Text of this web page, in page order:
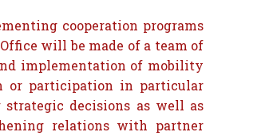
cooperation programs
will be made of a team of
implementation of mobility
or participation in particular
decisions as well as
relations with partner